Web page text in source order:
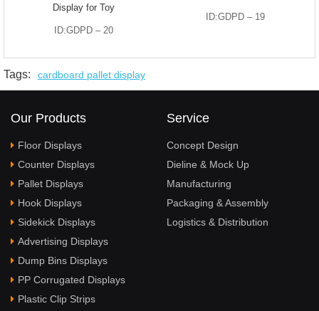
Display for Toy
ID:GDPD – 20
ID:GDPD – 19
Tags: cardboard pallet display
Our Products
Floor Displays
Counter Displays
Pallet Displays
Hook Displays
Sidekick Displays
Advertising Displays
Dump Bins Displays
PP Corrugated Displays
Plastic Clip Strips
Service
Concept Design
Dieline & Mock Up
Manufacturing
Packaging & Assembly
Logistics & Distribution